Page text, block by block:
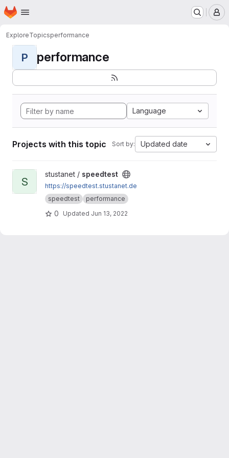
Skip to main content
Homepage
ExploreTopicsperformance
P performance
Language
Projects with this topic Sort by: Updated date
View speedtest project
S
stustanet / speedtest
https://speedtest.stustanet.de
speedtest
performance
0 Updated Jun 13, 2022